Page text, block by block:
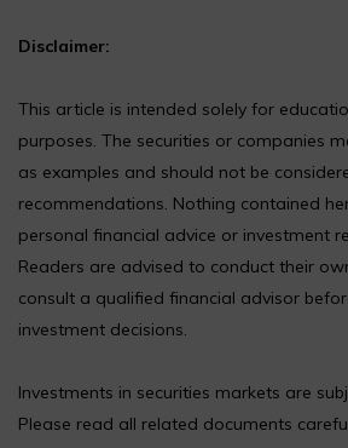
Disclaimer:
This article is intended solely for
purposes. The securities or companies
as examples and should not be
recommendations. Nothing contained
personal financial advice or investment
Readers are advised to conduct their
consult a qualified financial advisor
investment decisions.
Investments in securities markets are
Please read all related documents